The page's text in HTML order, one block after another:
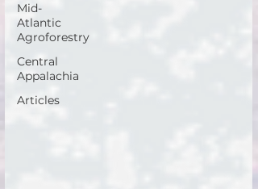
Mid-
Atlantic
Agroforestry
Central
Appalachia
Articles